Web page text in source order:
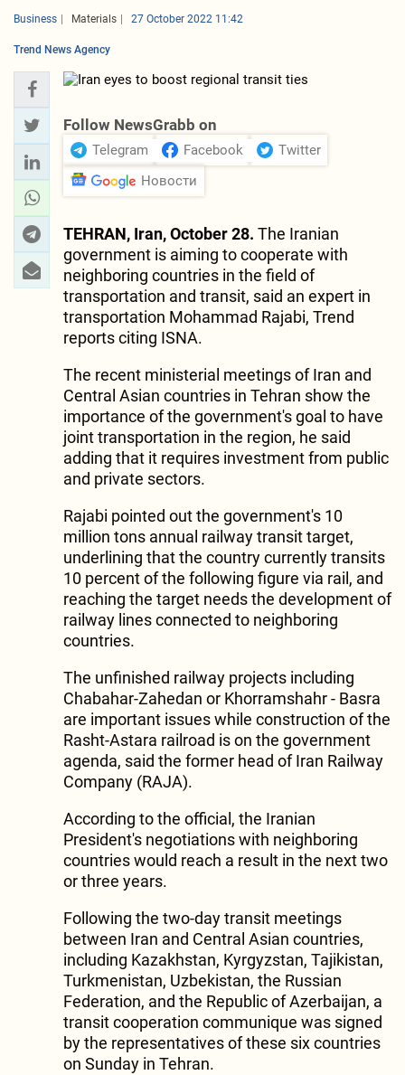
Business Materials 27 October 2022 11:42
Trend News Agency
Follow NewsGrabb on
Telegram Facebook
Twitter
Новости
TEHRAN, Iran, October 28. The Iranian
government is aiming to cooperate with
neighboring countries in the field of
transportation and transit, said an expert in
transportation Mohammad Rajabi, Trend
reports citing ISNA.
The recent ministerial meetings of Iran and
Central Asian countries in Tehran show the
importance of the government's goal to have
joint transportation in the region, he said
adding that it requires investment from public
and private sectors.
Rajabi pointed out the government's 10
million tons annual railway transit target,
underlining that the country currently transits
10 percent of the following figure via rail, and
reaching the target needs the development of
railway lines connected to neighboring
countries.
The unfinished railway projects including
Chabahar-Zahedan or Khorramshahr - Basra
are important issues while construction of the
Rasht-Astara railroad is on the government
agenda, said the former head of Iran Railway
Company (RAJA).
According to the official, the Iranian
President's negotiations with neighboring
countries would reach a result in the next two
or three years.
Following the two-day transit meetings
between Iran and Central Asian countries,
including Kazakhstan, Kyrgyzstan, Tajikistan,
Turkmenistan, Uzbekistan, the Russian
Federation, and the Republic of Azerbaijan, a
transit cooperation communique was signed
by the representatives of these six countries
on Sunday in Tehran.